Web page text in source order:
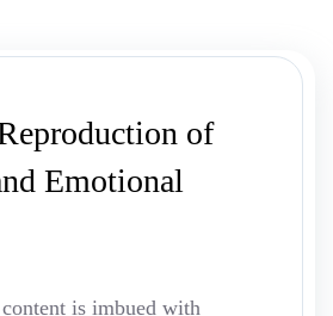
of
Emotional
is imbued with